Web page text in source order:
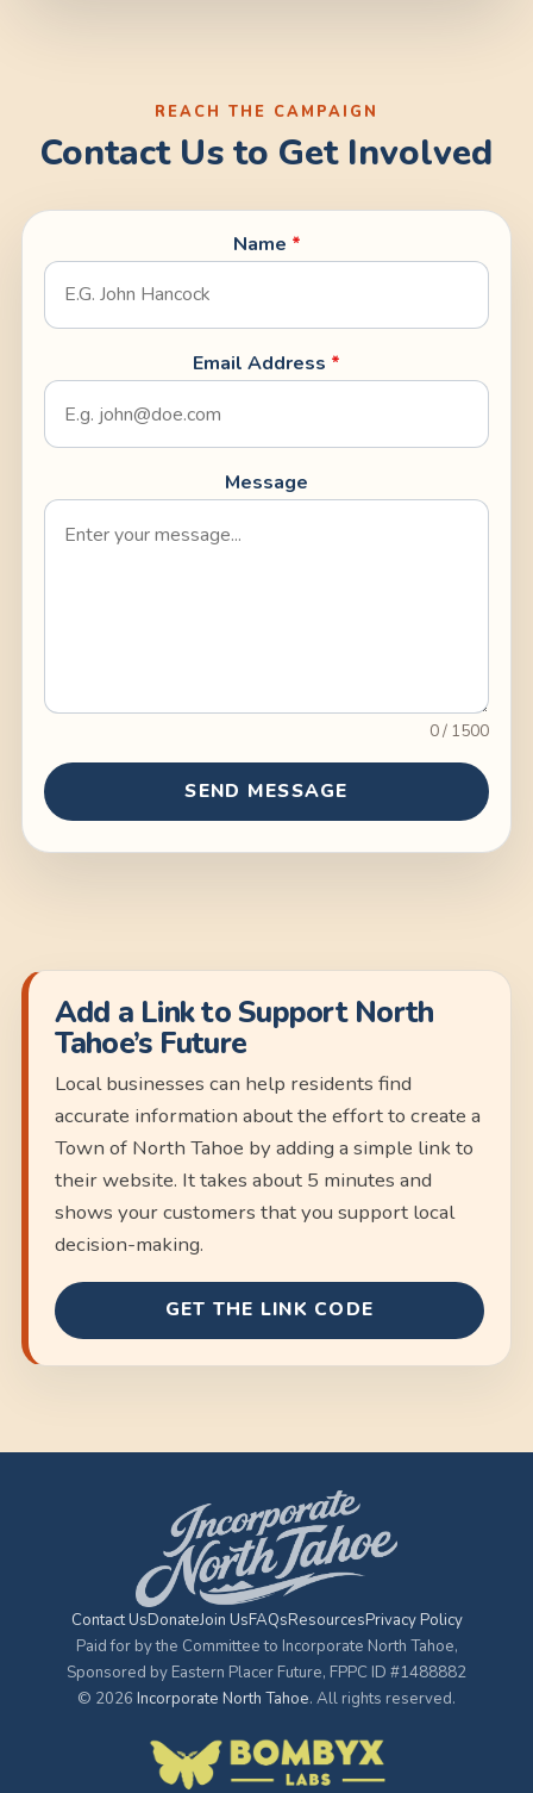
Contact Us to Get Involved
Name *
Email Address *
Message
0 / 1500
SEND MESSAGE
Add a Link to Support North
Tahoe’s Future
Local businesses can help residents find
accurate information about the effort to create a
Town of North Tahoe by adding a simple link to
their website. It takes about 5 minutes and
shows your customers that you support local
decision-making.
GET THE LINK CODE
Contact UsDonateJoin UsFAQsResourcesPrivacy Policy
Paid for by the Committee to Incorporate North Tahoe,
Sponsored by Eastern Placer Future, FPPC ID #1488882
© 2026 Incorporate North Tahoe. All rights reserved.